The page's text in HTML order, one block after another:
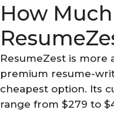
How
ResumeZest is
premium resume-
cheapest option. Its
range from $279 to